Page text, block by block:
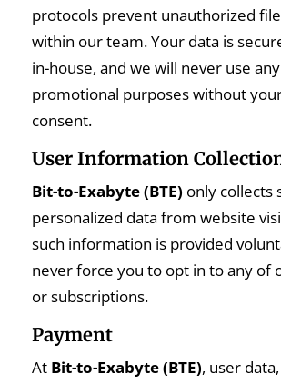
protocols prevent unauthorized
within our team. Your data is
in-house, and we will never use
promotional purposes without
consent.
User Information
Bit-to-Exabyte (BTE) only collects
personalized data from website
such information is provided
never force you to opt in to any of
or subscriptions.
Payment
At Bit-to-Exabyte (BTE), user